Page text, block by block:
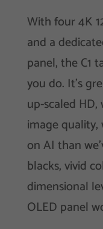
With four 4K
and a
panel, the C1
you do. It’s
up-scaled
image
on AI than
blacks, vivid
dimensional
OLED panel